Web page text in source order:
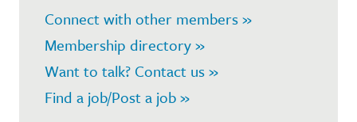
Connect with other members »
Membership directory »
Want to talk? Contact us »
Find a job/Post a job »